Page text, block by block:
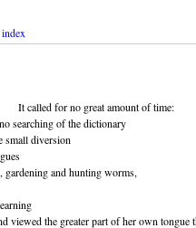
index
amount of time:
the dictionary
and hunting worms,
viewed the greater part of her own tongue